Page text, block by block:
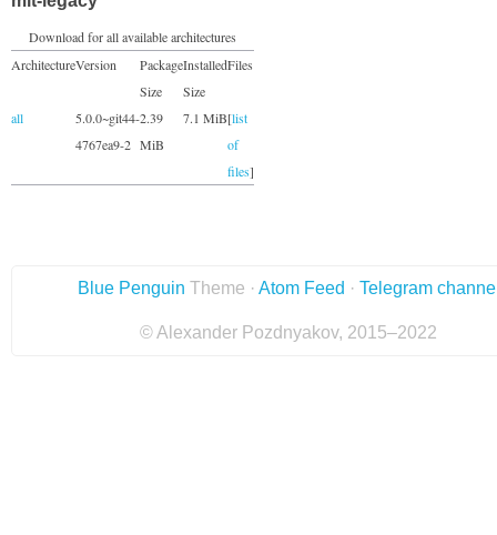
Download for all available architectures
ArchitectureVersion
Package
Size
Installed
Size
Files
all
5.0.0~git44-
4767ea9-2
2.39
MiB
7.1 MiB[list
of
files]
Blue Penguin Theme · Atom Feed · Telegram
© Alexander Pozdnyakov, 2015–2022